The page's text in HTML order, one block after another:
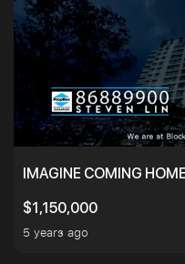
IMAGINE COMING
$1,150,000
5 years ago